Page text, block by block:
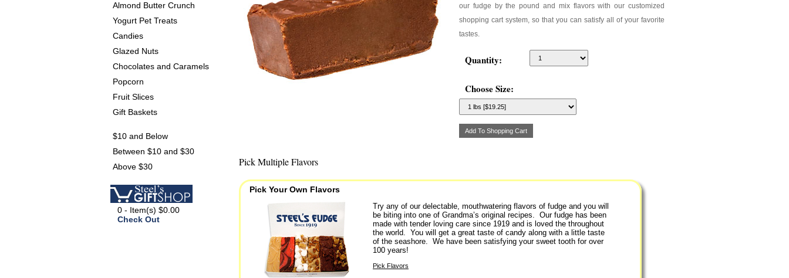
Almond Butter Crunch
Yogurt Pet Treats
Candies
Glazed Nuts
Chocolates and Caramels
Popcorn
Fruit Slices
Gift Baskets
$10 and Below
Between $10 and $30
Above $30
0 - Item(s) $0.00
Check Out
our fudge by the pound and mix flavors with our customized
shopping cart system, so that you can satisfy all of your favorite
tastes.
Quantity:
Choose Size:
Pick Multiple Flavors
Pick Your Own Flavors
Try any of our delectable, mouthwatering flavors of fudge and you will
be biting into one of Grandma’s original recipes. Our fudge has been
made with tender loving care since 1919 and is loved the throughout
the world. You will get a great taste of candy along with a little taste
of the seashore. We have been satisfying your sweet tooth for over
100 years!
Pick Flavors